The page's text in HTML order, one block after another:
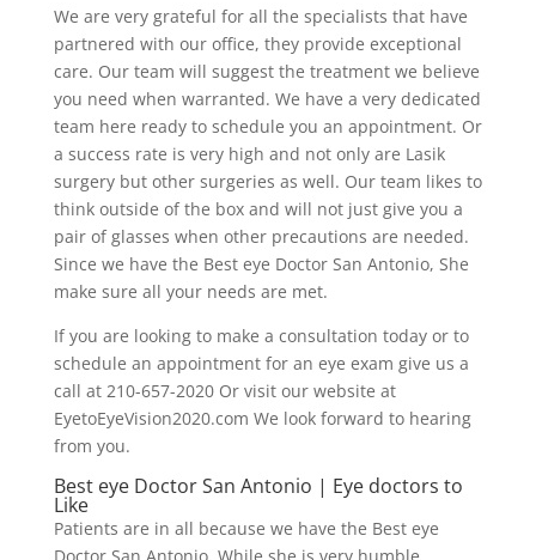
We are very grateful for all the specialists that have
partnered with our office, they provide exceptional
care. Our team will suggest the treatment we believe
you need when warranted. We have a very dedicated
team here ready to schedule you an appointment. Or
a success rate is very high and not only are Lasik
surgery but other surgeries as well. Our team likes to
think outside of the box and will not just give you a
pair of glasses when other precautions are needed.
Since we have the Best eye Doctor San Antonio, She
make sure all your needs are met.
If you are looking to make a consultation today or to
schedule an appointment for an eye exam give us a
call at 210-657-2020 Or visit our website at
EyetoEyeVision2020.com We look forward to hearing
from you.
Best eye Doctor San Antonio | Eye doctors to
Like
Patients are in all because we have the Best eye